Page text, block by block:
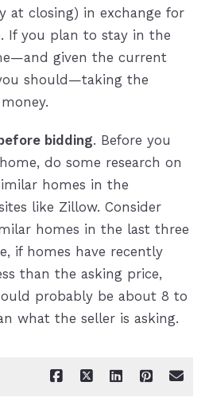
at closing) in exchange for
If you plan to stay in the
given the current
should—taking the
bidding. Before you
do some research on
homes in the
like Zillow. Consider
homes in the last three
if homes have recently
than the asking price,
probably be about 8 to
what the seller is asking.